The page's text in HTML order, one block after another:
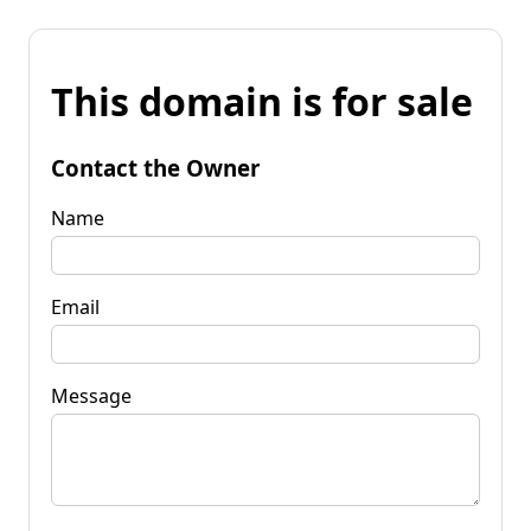
This domain is for sale
Contact the Owner
Name
Email
Message